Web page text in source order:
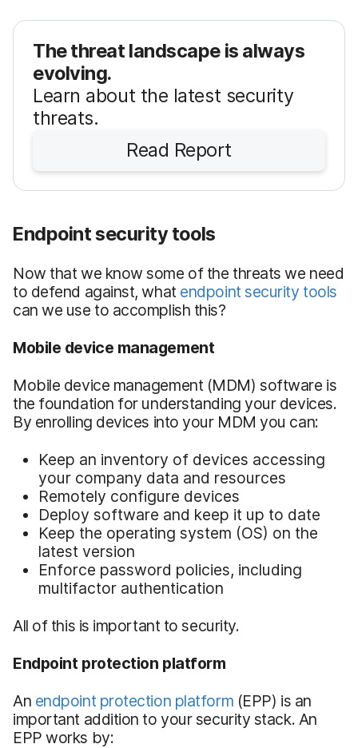
The threat landscape is always
evolving.
Learn about the latest security
threats.
Read Report
Endpoint security tools
Now that we know some of the threats we need
to defend against, what endpoint security tools
can we use to accomplish this?
Mobile device management
Mobile device management (MDM) software is
the foundation for understanding your devices.
By enrolling devices into your MDM you can:
Keep an inventory of devices accessing
your company data and resources
Remotely configure devices
Deploy software and keep it up to date
Keep the operating system (OS) on the
latest version
Enforce password policies, including
multifactor authentication
All of this is important to security.
Endpoint protection platform
An endpoint protection platform (EPP) is an
important addition to your security stack. An
EPP works by: